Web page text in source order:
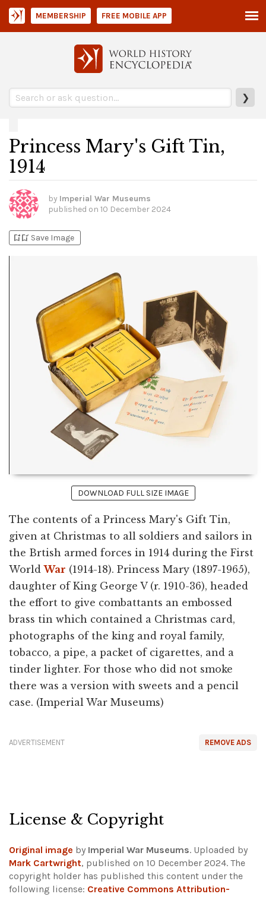
❯
MEMBERSHIP FREE MOBILE APP
Princess Mary's Gift Tin,
1914
by Imperial War Museums
published on 10 December 2024
bookmark_addbookmark_added Save Image
DOWNLOAD FULL SIZE IMAGE
The contents of a Princess Mary's Gift Tin,
given at Christmas to all soldiers and sailors in
the Brtish armed forces in 1914 during the First
WorldWar (1914-18). Princess Mary (1897-1965),
daughter of King George V (r. 1910-36), headed
the effort to give combattants an embossed
brass tin which contained a Christmas card,
photographs of the king and royal family,
tobacco, a pipe, a packet of cigarettes, and a
tinder lighter. For those who did not smoke
there was a version with sweets and a pencil
case. (Imperial War Museums)
REMOVE ADS
ADVERTISEMENT
License & Copyright
Original image by Imperial War Museums. Uploaded by
Mark Cartwright, published on 10 December 2024. The
copyright holder has published this content under the
following license: Creative Commons Attribution-